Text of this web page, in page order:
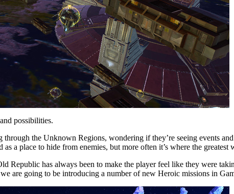
possibilities.
the Unknown Regions, wondering if they’re seeing events
as a place to hide from enemies, but more often it’s where the
Republic has always been to make the player feel like they were
are going to be introducing a number of new Heroic missions in